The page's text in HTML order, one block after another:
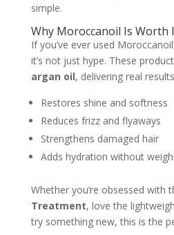
simple.
Why Moroccanoil Is Worth
If you’ve ever used
it’s not just hype. These
argan oil, delivering real
Restores shine and softness
Reduces frizz and flyaways
Strengthens damaged hair
Adds hydration without
Whether you’re obsessed with
Treatment, love the
try something new, this is the